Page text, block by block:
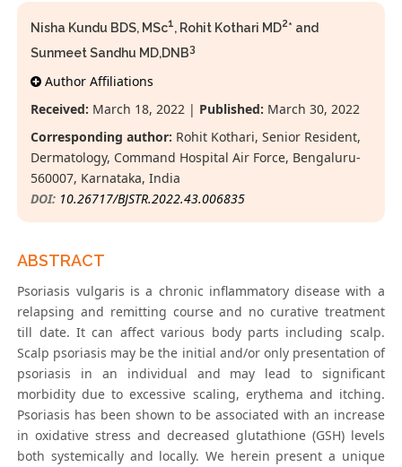
Nisha Kundu BDS, MSc1, Rohit Kothari MD2* and
Sunmeet Sandhu MD,DNB3
Author Affiliations
Received: March 18, 2022 | Published: March 30, 2022
Corresponding author: Rohit Kothari, Senior Resident,
Dermatology, Command Hospital Air Force, Bengaluru-
560007, Karnataka, India
DOI: 10.26717/BJSTR.2022.43.006835
ABSTRACT
Psoriasis vulgaris is a chronic inflammatory disease with a
relapsing and remitting course and no curative treatment
till date. It can affect various body parts including scalp.
Scalp psoriasis may be the initial and/or only presentation of
psoriasis in an individual and may lead to significant
morbidity due to excessive scaling, erythema and itching.
Psoriasis has been shown to be associated with an increase
in oxidative stress and decreased glutathione (GSH) levels
both systemically and locally. We herein present a unique